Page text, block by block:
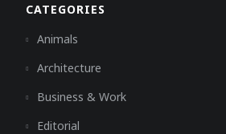
CATEGORIES
Animals
Architecture
Business & Work
Editorial